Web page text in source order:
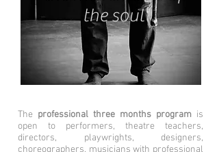
the soul
The professional three months program is
open to performers, theatre teachers,
directors, playwrights, designers,
choreographers, musicians with professional